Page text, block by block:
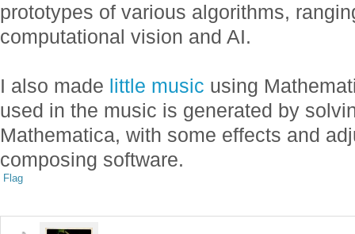
prototypes of various algorithms,
computational vision and AI.
I also made little music using
used in the music is generated by
Mathematica, with some effects and
composing software.
Flag